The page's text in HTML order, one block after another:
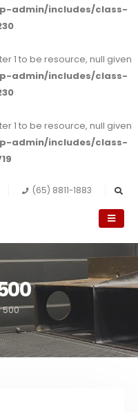
admin/includes/class-
1 to be resource, null given
admin/includes/class-
1 to be resource, null given
admin/includes/class-
(65) 8811-1883
500